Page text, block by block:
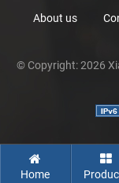
About us
© Copyright: 2026
Home